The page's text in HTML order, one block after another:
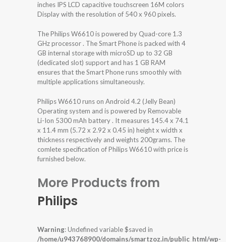
inches IPS LCD capacitive touchscreen 16M colors
Display with the resolution of 540 x 960 pixels.
The Philips W6610 is powered by Quad-core 1.3
GHz processor . The Smart Phone is packed with 4
GB internal storage with microSD up to 32 GB
(dedicated slot) support and has 1 GB RAM
ensures that the Smart Phone runs smoothly with
multiple applications simultaneously.
Philips W6610 runs on Android 4.2 (Jelly Bean)
Operating system and is powered by Removable
Li-Ion 5300 mAh battery . It measures 145.4 x 74.1
x 11.4 mm (5.72 x 2.92 x 0.45 in) height x width x
thickness respectively and weights 200grams. The
comlete specification of Philips W6610 with price is
furnished below.
More Products from
Philips
Warning: Undefined variable $saved in
/home/u943768900/domains/smartzoz.in/public_html/wp-